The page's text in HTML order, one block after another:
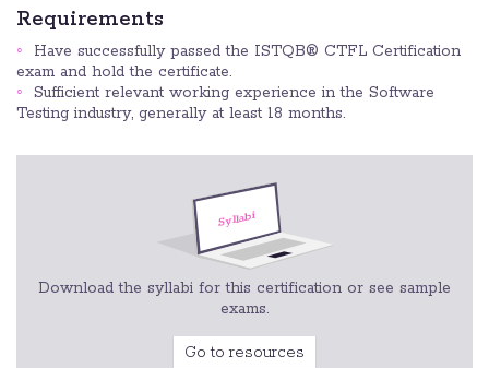
Requirements
Have successfully passed the ISTQB® CTFL Certification
exam and hold the certificate.
Sufficient relevant working experience in the Software
Testing industry, generally at least 18 months.
Download the syllabi for this certification or see sample
exams.
Go to resources